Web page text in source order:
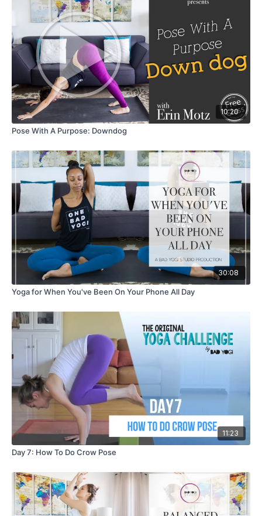
10:20
Pose With A Purpose: Downdog
30:08
Yoga for When You've Been On Your Phone All Day
11:23
Day 7: How To Do Crow Pose